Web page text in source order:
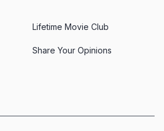
Lifetime Movie Club
Share Your Opinions